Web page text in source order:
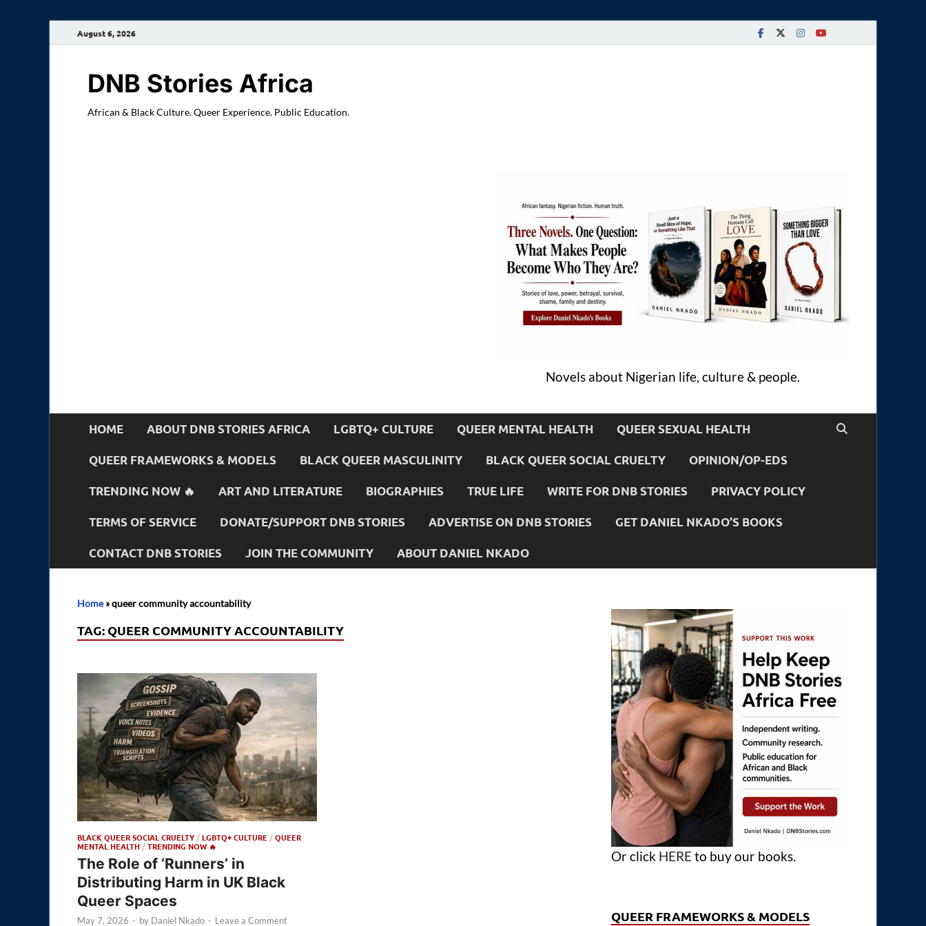
August 6, 2026
DNB Stories Africa
African & Black Culture. Queer Experience. Public Education.
Novels about Nigerian life, culture & people.
HOME ABOUT DNB STORIES AFRICA LGBTQ+ CULTURE QUEER MENTAL HEALTH QUEER SEXUAL HEALTH
QUEER FRAMEWORKS & MODELS BLACK QUEER MASCULINITY BLACK QUEER SOCIAL CRUELTY OPINION/OP-EDS
TRENDING NOW 🔥 ART AND LITERATURE BIOGRAPHIES TRUE LIFE WRITE FOR DNB STORIES PRIVACY POLICY
TERMS OF SERVICE DONATE/SUPPORT DNB STORIES ADVERTISE ON DNB STORIES GET DANIEL NKADO’S BOOKS
CONTACT DNB STORIES JOIN THE COMMUNITY ABOUT DANIEL NKADO
Home»queer community accountability
TAG: QUEER COMMUNITY ACCOUNTABILITY
BLACK QUEER SOCIAL CRUELTY/LGBTQ+ CULTURE/QUEER
MENTAL HEALTH/TRENDING NOW 🔥
The Role of ‘Runners’ in
Distributing Harm in UK Black
Queer Spaces
May 7, 2026 - by Daniel Nkado - Leave a Comment
Or click HERE to buy our books.
QUEER FRAMEWORKS & MODELS